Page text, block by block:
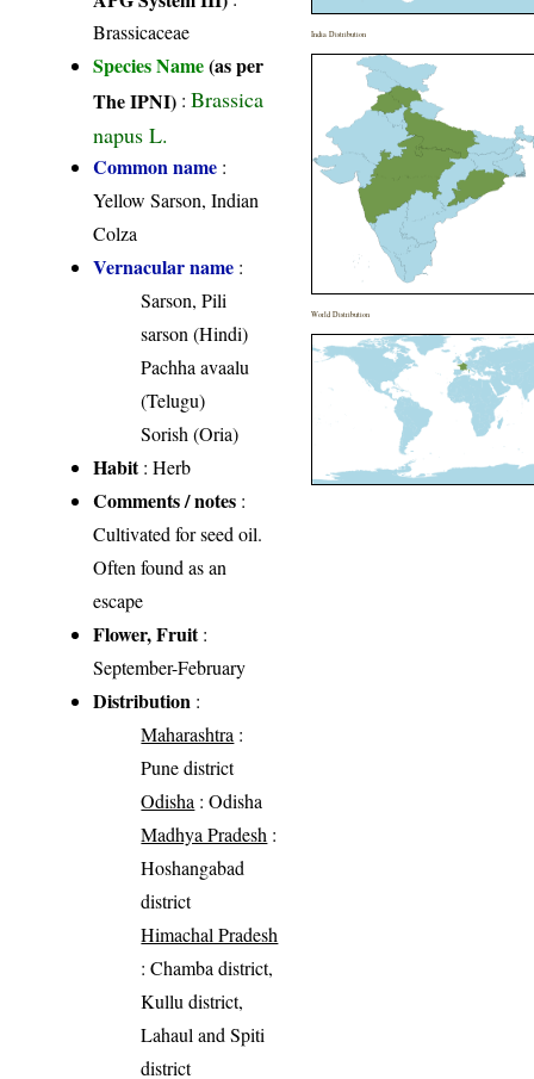
Brassicaceae
Species Name(as per
The IPNI) :Brassica
napus L.
Common name :
Yellow Sarson, Indian
Colza
Vernacular name :
Sarson, Pili
sarson (Hindi)
Pachha avaalu
(Telugu)
Sorish (Oria)
Habit: Herb
Comments / notes :
Cultivated for seed oil.
Often found as an
escape
Flower, Fruit:
September-February
Distribution :
Maharashtra :
Pune district
Odisha : Odisha
Madhya Pradesh :
Hoshangabad
district
Himachal Pradesh
: Chamba district,
Kullu district,
Lahaul and Spiti
district
India Distribution
World Distribution